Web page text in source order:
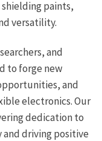
paints,
versatility.
and
to forge new
and
electronics. Our
dedication to
driving positive